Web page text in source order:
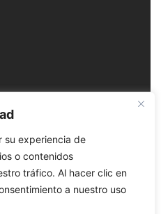
su experiencia de
o contenidos
tráfico. Al hacer clic en
a nuestro uso
Periféricos Informáticos